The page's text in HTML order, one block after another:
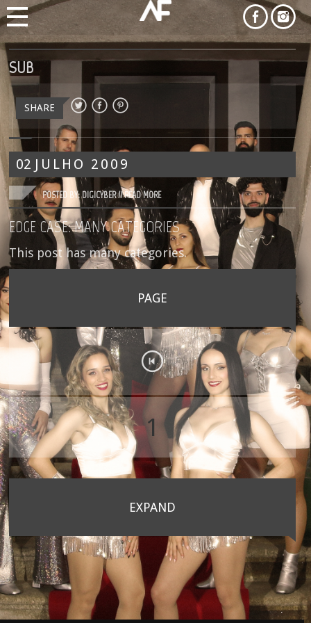
SUB
SHARE
02 JULHO 2009
POSTED BY: DIGICYBER //READ MORE
EDGE CASE: MANY CATEGORIES
This post has many categories.
PAGE
1
EXPAND